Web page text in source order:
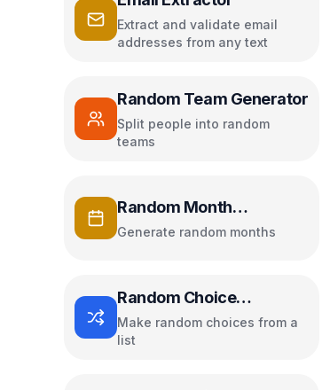
Extract and validate email
addresses from any text
Random Team Generator
Split people into random
teams
Random Month
Generator
Generate random months
Random Choice
Generator
Make random choices from a
list